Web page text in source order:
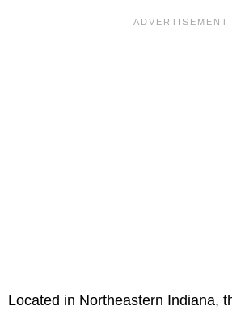
Located in Northeastern Indiana,